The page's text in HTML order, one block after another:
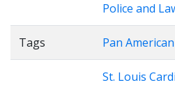
Police and
Tags Pan
St. Louis